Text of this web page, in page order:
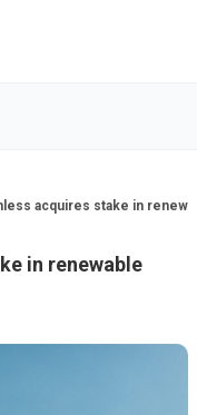
acquires stake in
in renewable